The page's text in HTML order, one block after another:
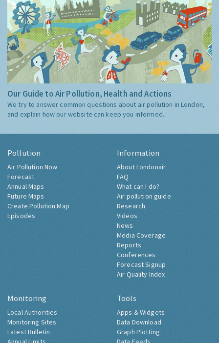
Our Guide to Air Pollution, Health and Actions
We try to answer common questions about air pollution in London,
and explain how our website can keep you informed.
Pollution
Air Pollution Now
Forecast
Annual Maps
Future Maps
Create Pollution Map
Episodes
Information
About Londonair
FAQ
What can I do?
Air pollution guide
Research
Videos
News
Media Coverage
Reports
Conferences
Forecast Signup
Air Quality Index
Monitoring
Local Authorities
Monitoring Sites
Latest Bulletin
Tools
Apps & Widgets
Data Download
Graph Plotting